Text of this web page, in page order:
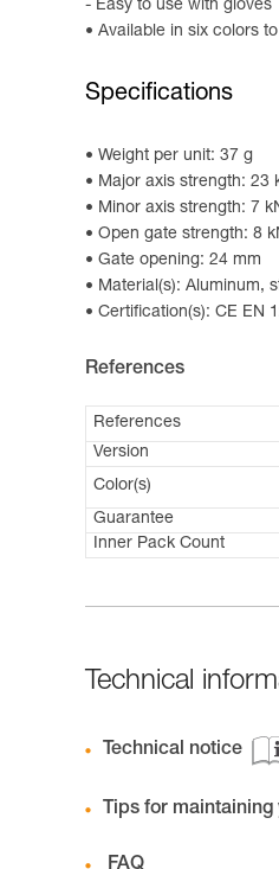
- Easy to use with gloves
Available in six colors
Specifications
Weight per unit: 37 g
Major axis strength: 23
Minor axis strength: 7
Open gate strength: 8
Gate opening: 24 mm
Material(s): Aluminum,
Certification(s): CE EN
References
References
Version
Color(s)
Guarantee
Inner Pack Count
Technical
Technical notice
Tips for